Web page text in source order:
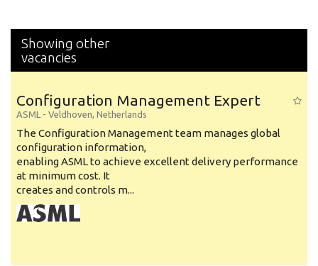
Showing other
vacancies
Configuration Management Expert
ASML - Veldhoven, Netherlands
The Configuration Management team manages global
configuration information,
enabling ASML to achieve excellent delivery performance
at minimum cost. It
creates and controls m...